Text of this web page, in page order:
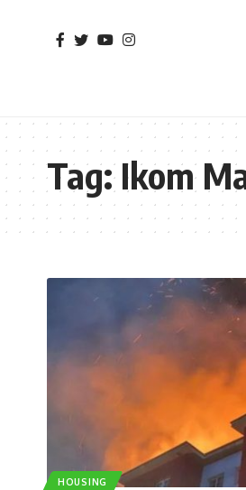
Tag:Ikom
HOUSING